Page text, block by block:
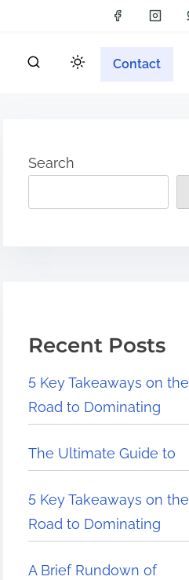
Contact
Search
Recent Posts
5 Key Takeaways on the
Road to Dominating
The Ultimate Guide to
5 Key Takeaways on the
Road to Dominating
A Brief Rundown of